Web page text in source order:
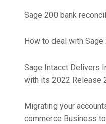
Sage 200 bank
How to deal with
Sage Intacct Delivers
with its 2022 Release
Migrating your
commerce Business